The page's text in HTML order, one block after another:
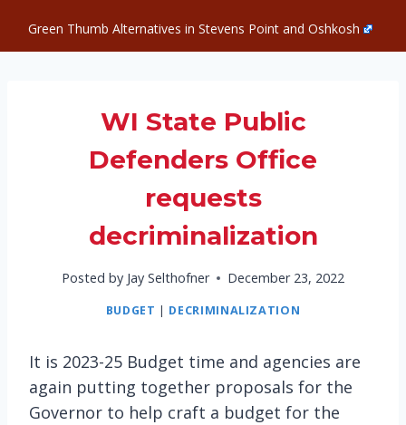
Green Thumb Alternatives in Stevens Point and Oshkosh
WI State Public
Defenders Office
requests
decriminalization
Posted by Jay Selthofner December 23, 2022
BUDGET | DECRIMINALIZATION
It is 2023-25 Budget time and agencies are
again putting together proposals for the
Governor to help craft a budget for the